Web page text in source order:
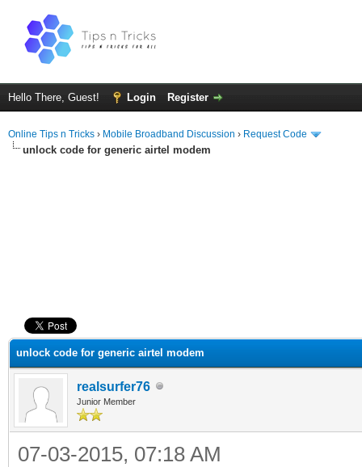
Hello There, Guest! Login Register
Online Tips n Tricks › Mobile Broadband Discussion › Request Code
unlock code for generic airtel modem
unlock code for generic airtel modem
realsurfer76
Junior Member
07-03-2015, 07:18 AM